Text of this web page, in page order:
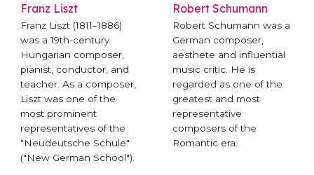
Franz Liszt
Franz Liszt (1811–1886)
was a 19th-century
Hungarian composer,
pianist, conductor, and
teacher. As a composer,
Liszt was one of the
most prominent
representatives of the
"Neudeutsche Schule"
("New German School").
Robert Schumann
Robert Schumann was a
German composer,
aesthete and influential
music critic. He is
regarded as one of the
greatest and most
representative
composers of the
Romantic era.